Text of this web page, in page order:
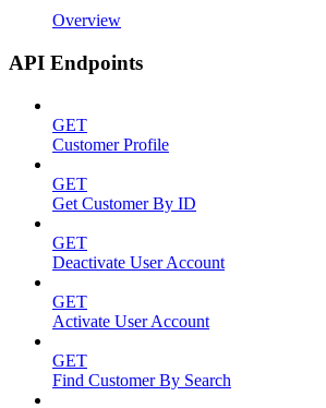
Overview
API Endpoints
GET
Customer Profile
GET
Get Customer By ID
GET
Deactivate User Account
GET
Activate User Account
GET
Find Customer By Search